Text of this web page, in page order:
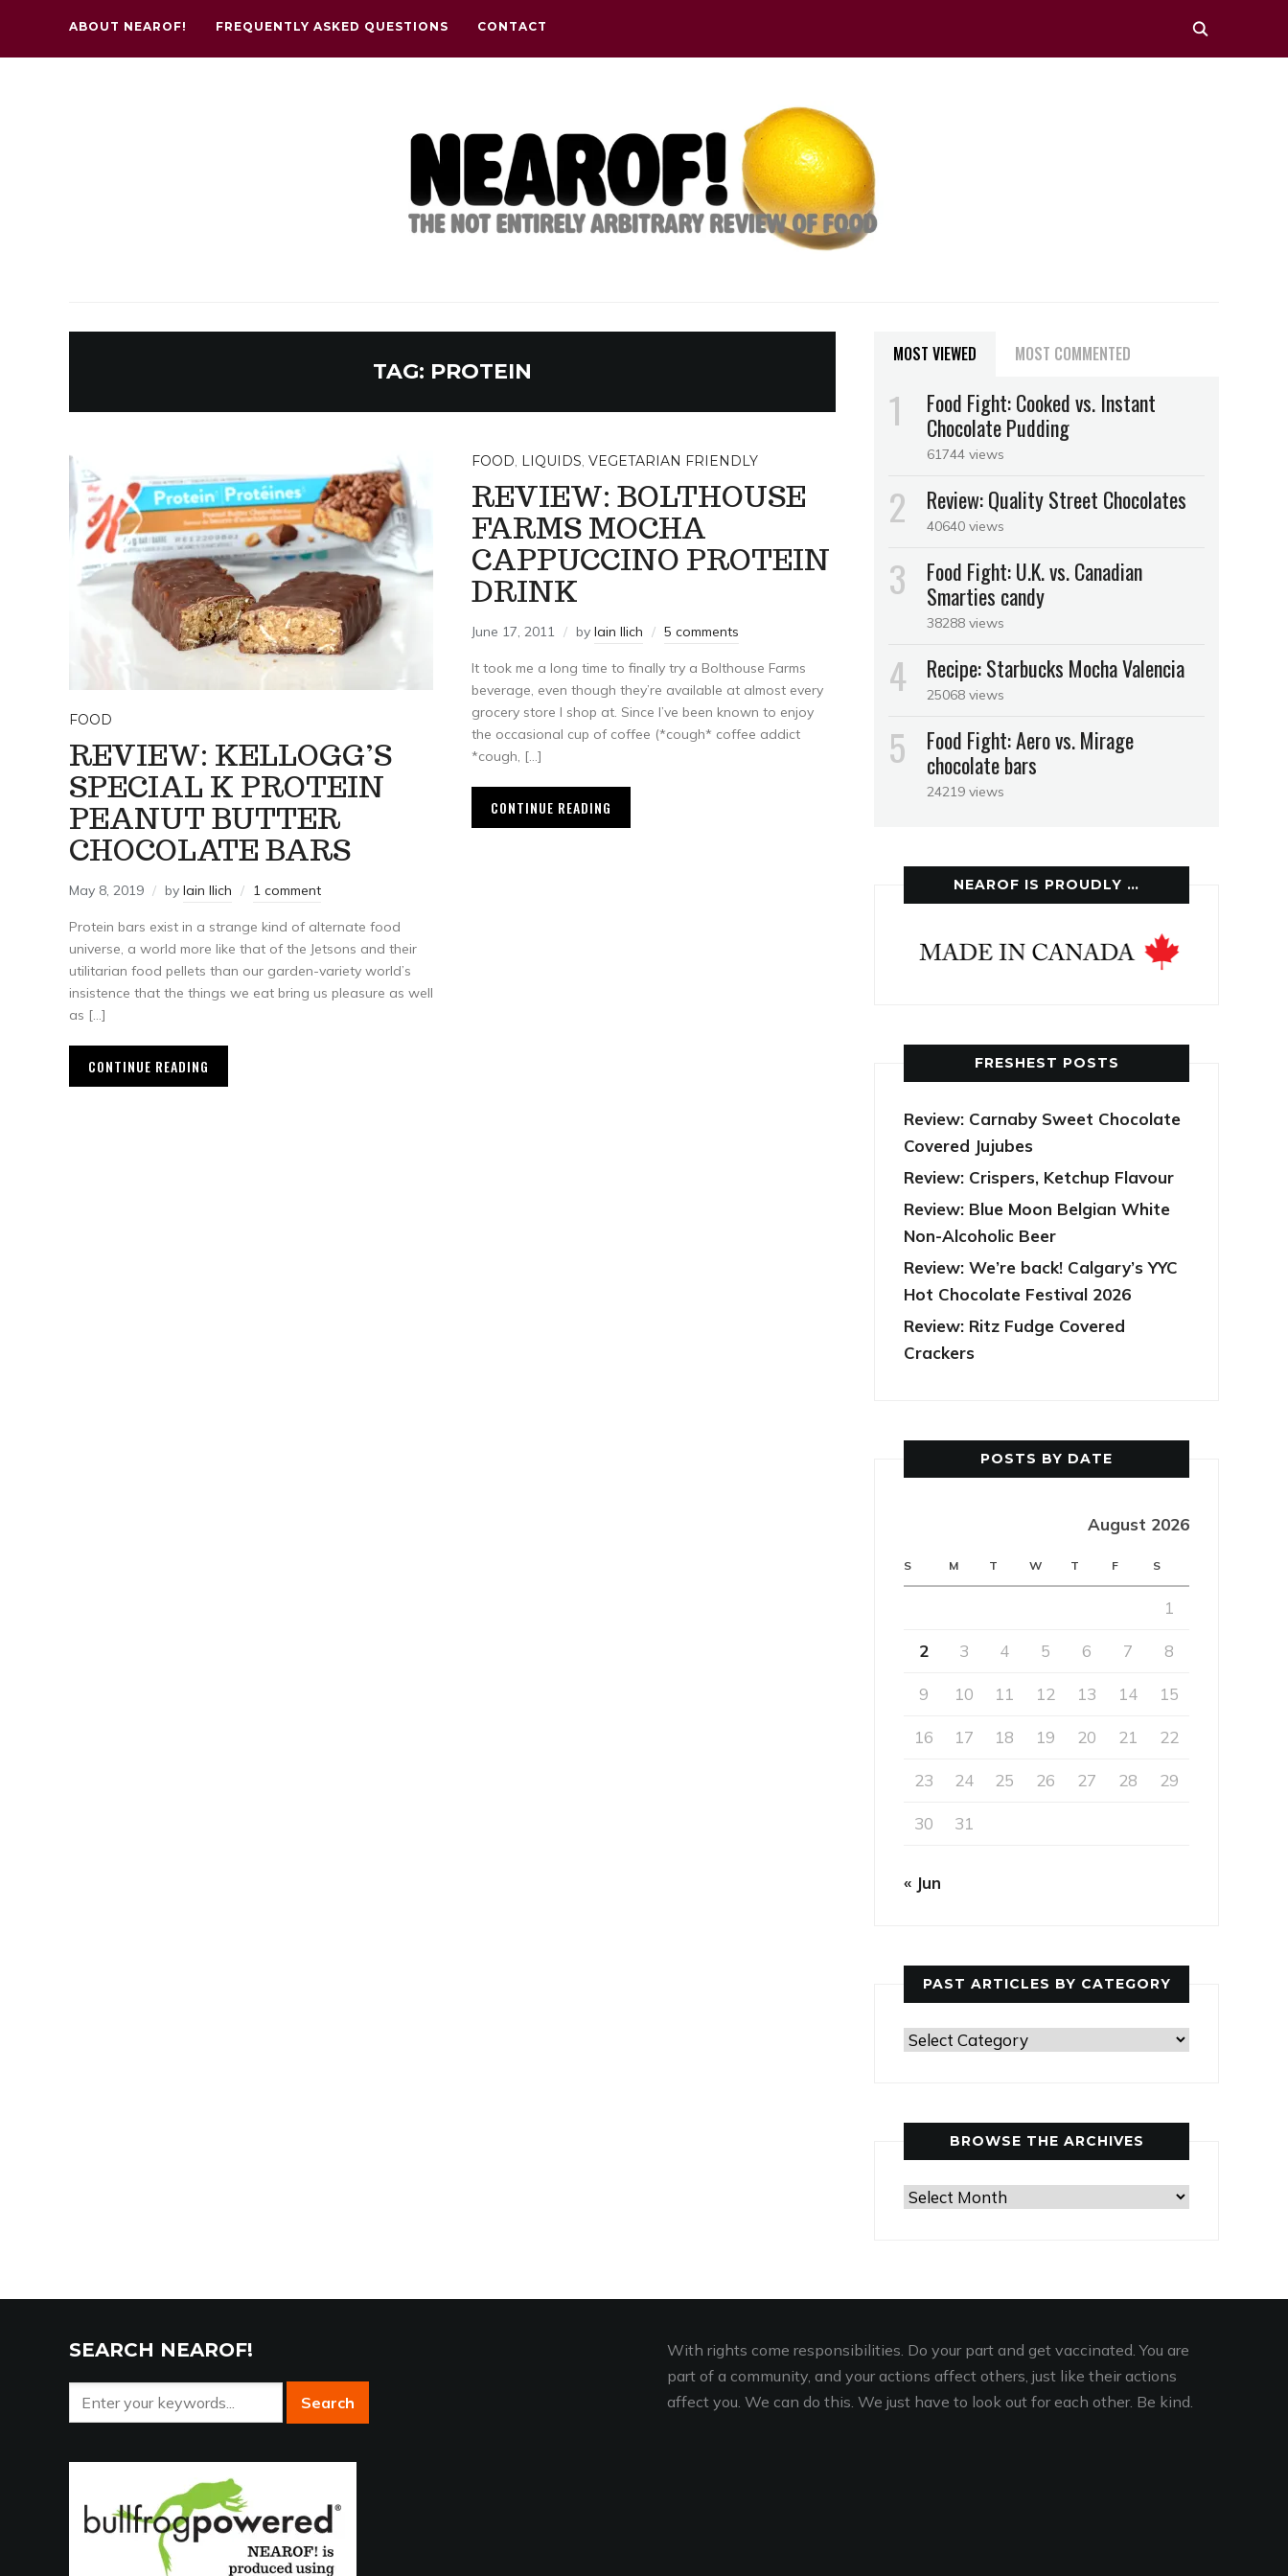
ABOUT NEAROF! FREQUENTLY ASKED QUESTIONS CONTACT
TAG: PROTEIN
FOOD
REVIEW: KELLOGG’S
SPECIAL K PROTEIN
PEANUT BUTTER
CHOCOLATE BARS
May 8, 2019 by Iain Ilich 1 comment
Protein bars exist in a strange kind of alternate food
universe, a world more like that of the Jetsons and their
utilitarian food pellets than our garden-variety world’s
insistence that the things we eat bring us pleasure as well
as […]
CONTINUE READING
FOOD, LIQUIDS, VEGETARIAN FRIENDLY
REVIEW: BOLTHOUSE
FARMS MOCHA
CAPPUCCINO PROTEIN
DRINK
June 17, 2011 by Iain Ilich 5 comments
It took me a long time to finally try a Bolthouse Farms
beverage, even though they’re available at almost every
grocery store I shop at. Since I’ve been known to enjoy
the occasional cup of coffee (*cough* coffee addict
*cough, […]
CONTINUE READING
MOST VIEWED MOST COMMENTED
Food Fight: Cooked vs. Instant
Chocolate Pudding
61744 views
Review: Quality Street Chocolates
40640 views
Food Fight: U.K. vs. Canadian
Smarties candy
38288 views
Recipe: Starbucks Mocha Valencia
25068 views
Food Fight: Aero vs. Mirage
chocolate bars
24219 views
NEAROF IS PROUDLY …
FRESHEST POSTS
Review: Carnaby Sweet Chocolate
Covered Jujubes
Review: Crispers, Ketchup Flavour
Review: Blue Moon Belgian White
Non-Alcoholic Beer
Review: We’re back! Calgary’s YYC
Hot Chocolate Festival 2026
Review: Ritz Fudge Covered
Crackers
POSTS BY DATE
August 2026
S M T W T F S
1
2 3 4 5 6 7 8
9 10 11 12 13 14 15
16 17 18 19 20 21 22
23 24 25 26 27 28 29
30 31
« Jun
PAST ARTICLES BY CATEGORY
Past
Category
BROWSE THE ARCHIVES
Browse
SEARCH NEAROF!
With rights come responsibilities. Do your part and get vaccinated. You are
part of a community, and your actions affect others, just like their actions
affect you. We can do this. We just have to look out for each other. Be kind.